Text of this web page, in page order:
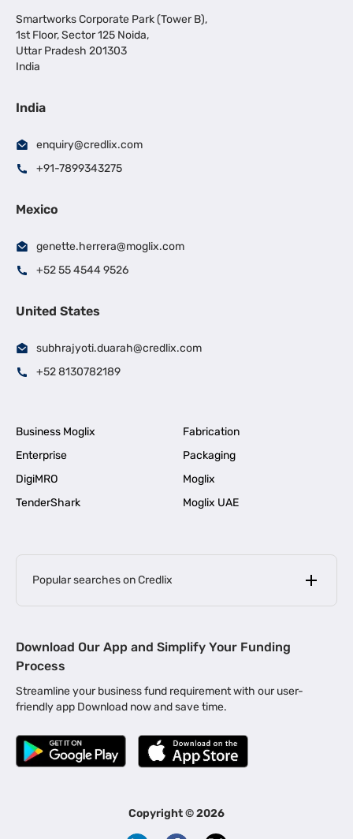
Smartworks Corporate Park (Tower B),
1st Floor, Sector 125 Noida,
Uttar Pradesh 201303
India
India
enquiry@credlix.com
+91-7899343275
Mexico
genette.herrera@moglix.com
+52 55 4544 9526
United States
subhrajyoti.duarah@credlix.com
+52 8130782189
Business Moglix
Fabrication
Enterprise
Packaging
DigiMRO
Moglix
TenderShark
Moglix UAE
Popular searches on Credlix
MSME Loan for Startups |
Business Loan in Kerala | Business Loan in Bengaluru |
Business Loan for Manufacturers | Business Loan in Delhi
Business Loan for Machinery Purchase |
|
Business Loans for Women Entrepreneurs
Download Our App and Simplify Your Funding
Process
Streamline your business fund requirement with our user-
friendly app Download now and save time.
Copyright ©2026